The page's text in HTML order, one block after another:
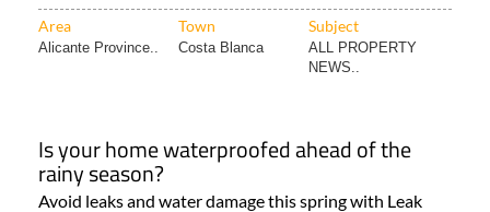
Area Town Subject
Alicante Province.. Costa Blanca
ALL PROPERTY
NEWS..
Is your home waterproofed ahead of the
rainy season?
Avoid leaks and water damage this spring with Leak